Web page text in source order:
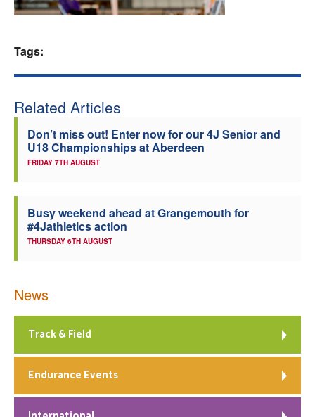
Tags:
Related Articles
Don’t miss out! Enter now for our 4J Senior and
U18 Championships at Aberdeen
FRIDAY 7TH AUGUST
Busy weekend ahead at Grangemouth for
#4Jathletics action
THURSDAY 6TH AUGUST
News
Track & Field
Endurance Events